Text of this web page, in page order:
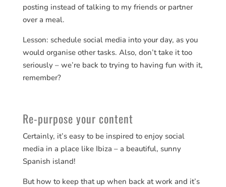
posting instead of talking to my friends or partner
over a meal.
Lesson: schedule social media into your day, as you
would organise other tasks. Also, don’t take it too
seriously – we’re back to trying to having fun with it,
remember?
Re-purpose your content
Certainly, it’s easy to be inspired to enjoy social
media in a place like Ibiza – a beautiful, sunny
Spanish island!
But how to keep that up when back at work and it’s